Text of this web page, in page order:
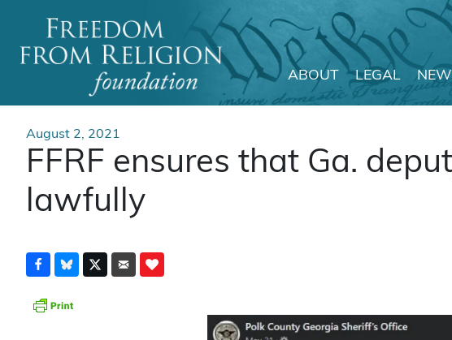
Main Navigation
ABOUT LEGAL
August 2, 2021
FFRF ensures that Ga.
lawfully